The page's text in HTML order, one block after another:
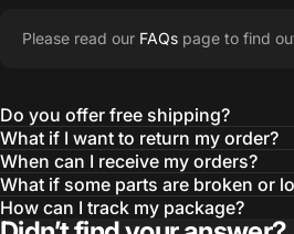
Please read our FAQs page to find
Do you offer free shipping?
What if I want to return my order?
When can I receive my orders?
What if some parts are broken or
How can I track my package?